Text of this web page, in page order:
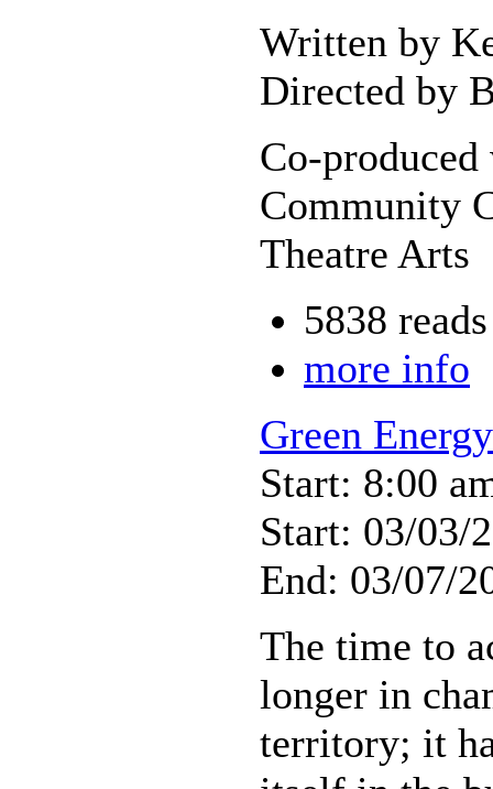
Written by
Directed by
Co-
Community
Theatre Arts
5838 reads
more info
Green
Start: 8:00
Start: 03/03/
End: 03/07/
The time to
longer in
territory; it